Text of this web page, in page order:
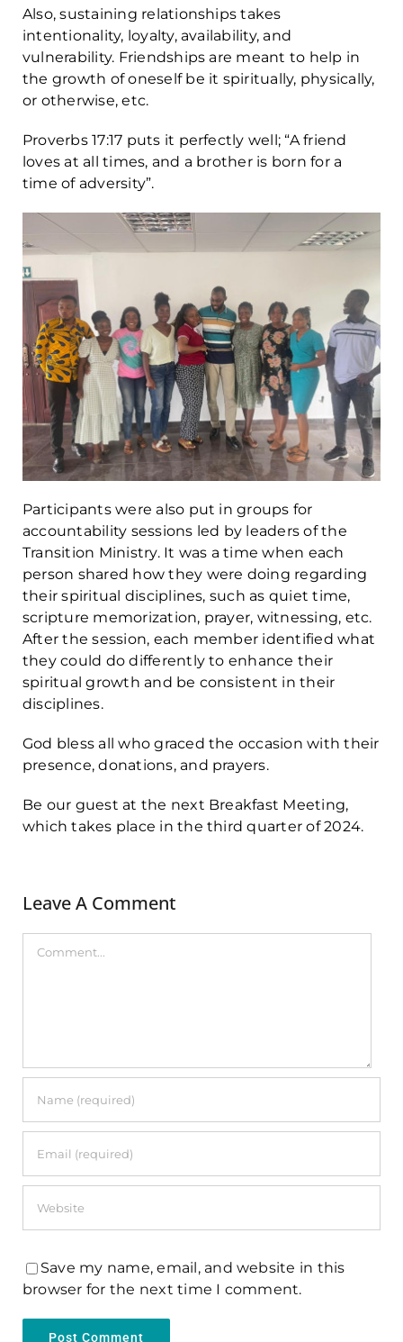
Also, sustaining relationships takes
intentionality, loyalty, availability, and
vulnerability. Friendships are meant to help in
the growth of oneself be it spiritually, physically,
or otherwise, etc.
Proverbs 17:17 puts it perfectly well; “A friend
loves at all times, and a brother is born for a
time of adversity”.
Participants were also put in groups for
accountability sessions led by leaders of the
Transition Ministry. It was a time when each
person shared how they were doing regarding
their spiritual disciplines, such as quiet time,
scripture memorization, prayer, witnessing, etc.
After the session, each member identified what
they could do differently to enhance their
spiritual growth and be consistent in their
disciplines.
God bless all who graced the occasion with their
presence, donations, and prayers.
Be our guest at the next Breakfast Meeting,
which takes place in the third quarter of 2024.
Leave A Comment
Save my name, email, and website in this
browser for the next time I comment.